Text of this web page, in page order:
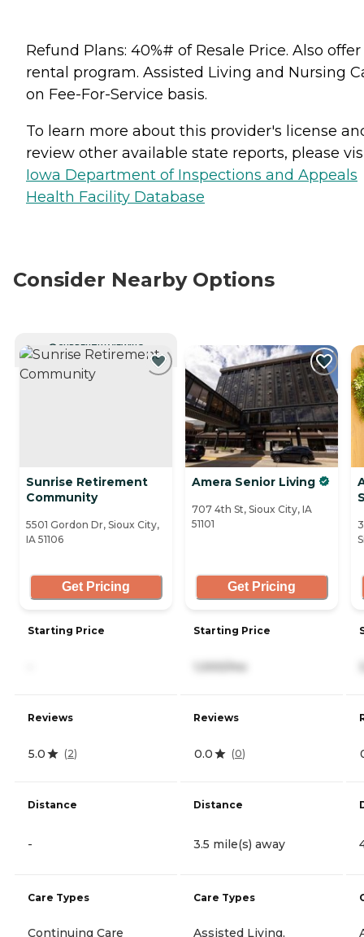
Refund Plans: 40%# of Resale Price. Also offer
rental program. Assisted Living and Nursing
on Fee-For-Service basis.
To learn more about this provider's license
review other available state reports, please
Iowa Department of Inspections and Appeals
Health Facility Database
Consider Nearby Options
CURRENTLY VIEWING
Sunrise Retirement
Community
5501 Gordon Dr, Sioux City,
IA 51106
Get Pricing
Starting Price
Reviews
5.0 (2)
Distance
-
Care Types
Continuing Care
Amera Senior Living
707 4th St, Sioux City, IA
51101
Get Pricing
Starting Price
1,000/mo
Reviews
0.0 (0)
Distance
3.5 mile(s) away
Care Types
Assisted Living,